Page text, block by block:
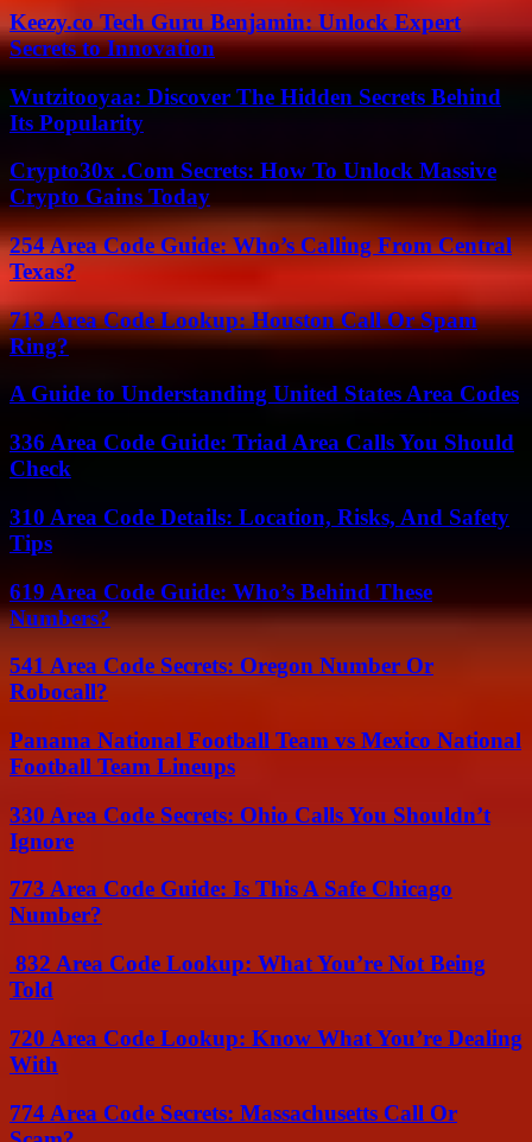
Keezy.co Tech Guru Benjamin: Unlock Expert
Secrets to Innovation
Wutzitooyaa: Discover The Hidden Secrets Behind
Its Popularity
Crypto30x .Com Secrets: How To Unlock Massive
Crypto Gains Today
254 Area Code Guide: Who’s Calling From Central
Texas?
713 Area Code Lookup: Houston Call Or Spam
Ring?
A Guide to Understanding United States Area Codes
336 Area Code Guide: Triad Area Calls You Should
Check
310 Area Code Details: Location, Risks, And Safety
Tips
619 Area Code Guide: Who’s Behind These
Numbers?
541 Area Code Secrets: Oregon Number Or
Robocall?
Panama National Football Team vs Mexico National
Football Team Lineups
330 Area Code Secrets: Ohio Calls You Shouldn’t
Ignore
773 Area Code Guide: Is This A Safe Chicago
Number?
832 Area Code Lookup: What You’re Not Being
Told
720 Area Code Lookup: Know What You’re Dealing
With
774 Area Code Secrets: Massachusetts Call Or